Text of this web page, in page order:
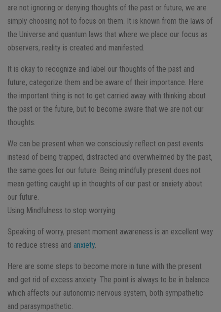
are not ignoring or denying thoughts of the past or future, we are
simply choosing not to focus on them. It is known from the laws of
the Universe and quantum laws that where we place our focus as
observers, reality is created and manifested.
It is okay to recognize and label our thoughts of the past and
future, categorize them and be aware of their importance. Here
the important thing is not to get carried away with thinking about
the past or the future, but to become aware that we are not our
thoughts.
We can be present when we consciously reflect on past events
instead of being trapped, distracted and overwhelmed by the past,
the same goes for our future. Being mindfully present does not
mean getting caught up in thoughts of our past or anxiety about
our future.
Using Mindfulness to stop worrying
Speaking of worry, present moment awareness is an excellent way
to reduce stress and anxiety.
Here are some steps to become more in tune with the present
and get rid of excess anxiety. The point is always to be in balance
which affects our autonomic nervous system, both sympathetic
and parasympathetic.